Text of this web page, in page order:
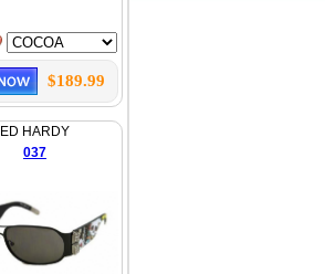
$189.99
ED HARDY
037